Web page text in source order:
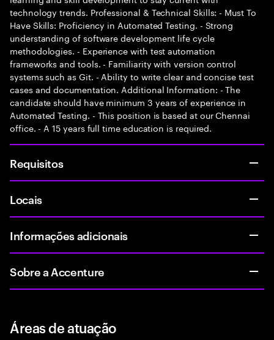
technology trends. Professional & Technical Skills: - Must To
Have Skills: Proficiency in Automated Testing. - Strong
understanding of software development life cycle
methodologies. - Experience with test automation
frameworks and tools. - Familiarity with version control
systems such as Git. - Ability to write clear and concise test
cases and documentation. Additional Information: - The
candidate should have minimum 3 years of experience in
Automated Testing. - This position is based at our Chennai
office. - A 15 years full time education is required.
Requisitos
Locais
Informações adicionais
Sobre a Accenture
Áreas de atuação